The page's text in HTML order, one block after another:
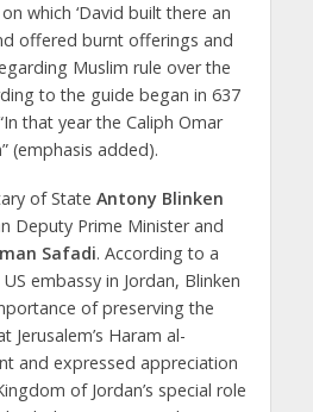
which ‘David built there an
offered burnt offerings and
Muslim rule over the
to the guide began in 637
that year the Caliph Omar
(emphasis added).
of State Antony Blinken
Deputy Prime Minister and
Safadi. According to a
embassy in Jordan, Blinken
of preserving the
Jerusalem’s Haram al-
and expressed appreciation
of Jordan’s special role